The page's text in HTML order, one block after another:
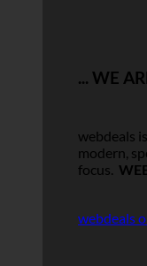
... WE
webdeals
modern,
focus.
webdeals